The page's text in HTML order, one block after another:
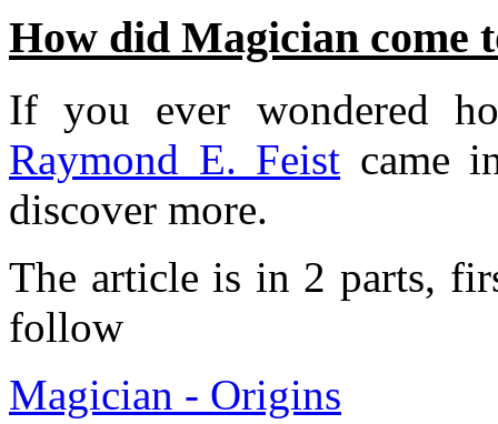
How did Magician come
If you ever wondered
Raymond E. Feist came
discover more.
The article is in 2 parts,
follow
Magician - Origins